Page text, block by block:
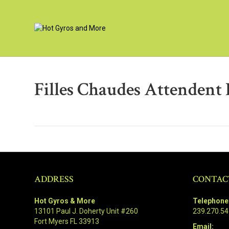
Filles Chaudes Attendent
ADDRESS
Hot Gyros & More
13101 Paul J. Doherty Unit #260
Fort Myers FL 33913
Email: